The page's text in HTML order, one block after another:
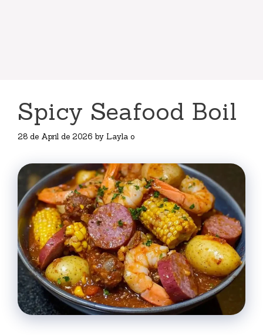
Spicy Seafood Boil
28 de April de 2026 by Layla o